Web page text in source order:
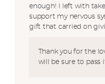
enough! I left with
support my nervous
gift that carried on
Thank you for the
will be sure to pass